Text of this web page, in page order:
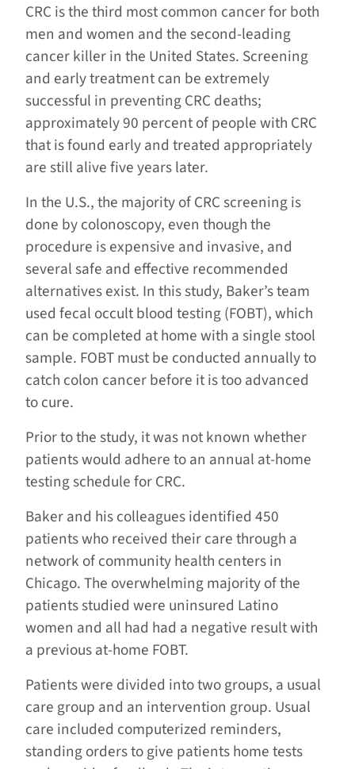
CRC is the third most common cancer for both
men and women and the second-leading
cancer killer in the United States. Screening
and early treatment can be extremely
successful in preventing CRC deaths;
approximately 90 percent of people with CRC
that is found early and treated appropriately
are still alive five years later.
In the U.S., the majority of CRC screening is
done by colonoscopy, even though the
procedure is expensive and invasive, and
several safe and effective recommended
alternatives exist. In this study, Baker’s team
used fecal occult blood testing (FOBT), which
can be completed at home with a single stool
sample. FOBT must be conducted annually to
catch colon cancer before it is too advanced
to cure.
Prior to the study, it was not known whether
patients would adhere to an annual at-home
testing schedule for CRC.
Baker and his colleagues identified 450
patients who received their care through a
network of community health centers in
Chicago. The overwhelming majority of the
patients studied were uninsured Latino
women and all had had a negative result with
a previous at-home FOBT.
Patients were divided into two groups, a usual
care group and an intervention group. Usual
care included computerized reminders,
standing orders to give patients home tests